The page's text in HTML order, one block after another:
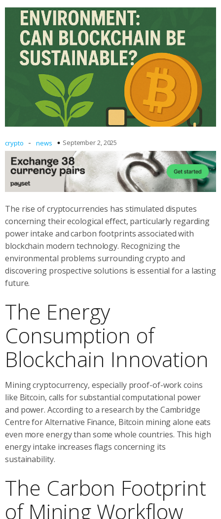
crypto - news September 2, 2025
The rise of cryptocurrencies has stimulated disputes
concerning their ecological effect, particularly regarding
power intake and carbon footprints associated with
blockchain modern technology. Recognizing the
environmental problems surrounding crypto and
discovering prospective solutions is essential for a lasting
future.
The Energy
Consumption of
Blockchain Innovation
Mining cryptocurrency, especially proof-of-work coins
like Bitcoin, calls for substantial computational power
and power. According to a research by the Cambridge
Centre for Alternative Finance, Bitcoin mining alone eats
even more energy than some whole countries. This high
energy intake increases flags concerning its
sustainability.
The Carbon Footprint
of Mining Workflow